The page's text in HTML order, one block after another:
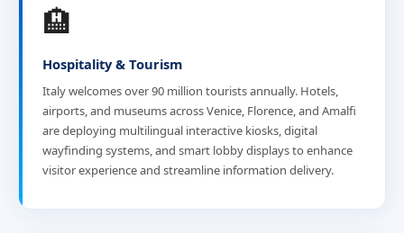
🏨
Hospitality & Tourism
Italy welcomes over 90 million tourists annually. Hotels,
airports, and museums across Venice, Florence, and Amalfi
are deploying multilingual interactive kiosks, digital
wayfinding systems, and smart lobby displays to enhance
visitor experience and streamline information delivery.